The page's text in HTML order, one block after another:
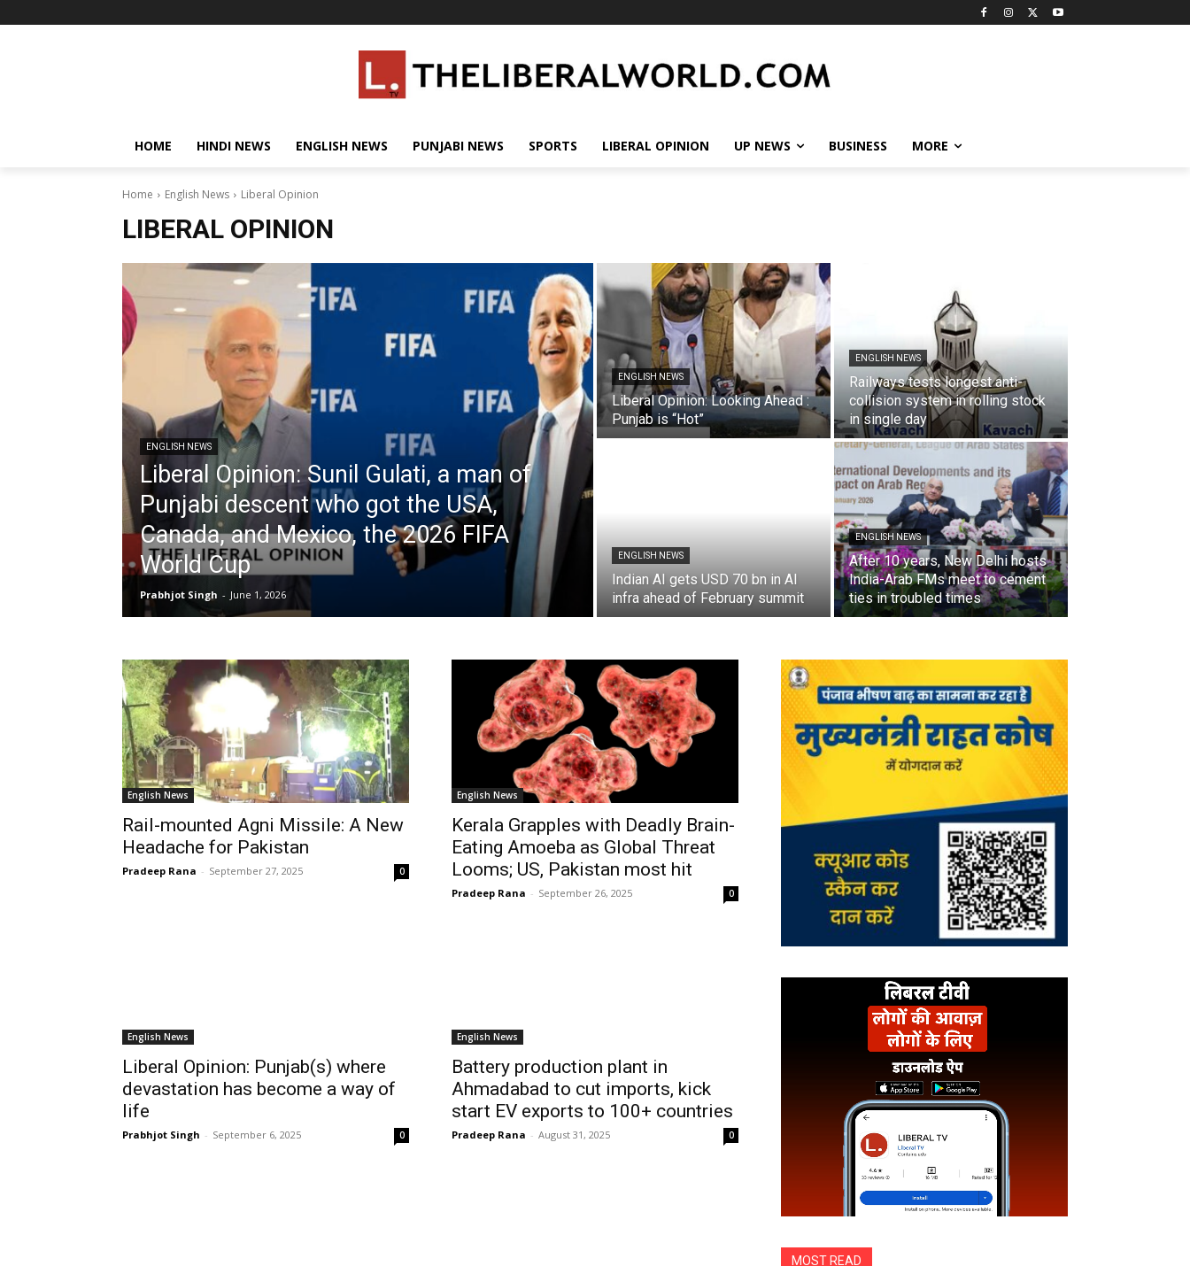
HOME HINDI NEWS ENGLISH NEWS PUNJABI NEWS SPORTS LIBERAL OPINION UP NEWS BUSINESS MORE
Home English News Liberal Opinion
LIBERAL OPINION
ENGLISH NEWS
Liberal Opinion: Sunil Gulati, a man of
Punjabi descent who got the USA,
Canada, and Mexico, the 2026 FIFA
World Cup
Prabhjot Singh - June 1, 2026
ENGLISH NEWS
Liberal Opinion: Looking Ahead :
Punjab is “Hot”
ENGLISH NEWS
Railways tests longest anti-
collision system in rolling stock
in single day
ENGLISH NEWS
Indian AI gets USD 70 bn in AI
infra ahead of February summit
ENGLISH NEWS
After 10 years, New Delhi hosts
India-Arab FMs meet to cement
ties in troubled times
English News
Rail-mounted Agni Missile: A New
Headache for Pakistan
Pradeep Rana - September 27, 2025 0
English News
Kerala Grapples with Deadly Brain-
Eating Amoeba as Global Threat
Looms; US, Pakistan most hit
Pradeep Rana - September 26, 2025 0
English News
Liberal Opinion: Punjab(s) where
devastation has become a way of
life
Prabhjot Singh - September 6, 2025 0
English News
Battery production plant in
Ahmadabad to cut imports, kick
start EV exports to 100+ countries
Pradeep Rana - August 31, 2025 0
MOST READ